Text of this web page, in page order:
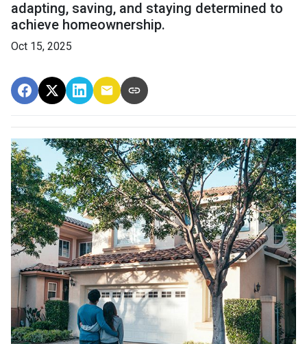
adapting, saving, and staying determined to
achieve homeownership.
Oct 15, 2025